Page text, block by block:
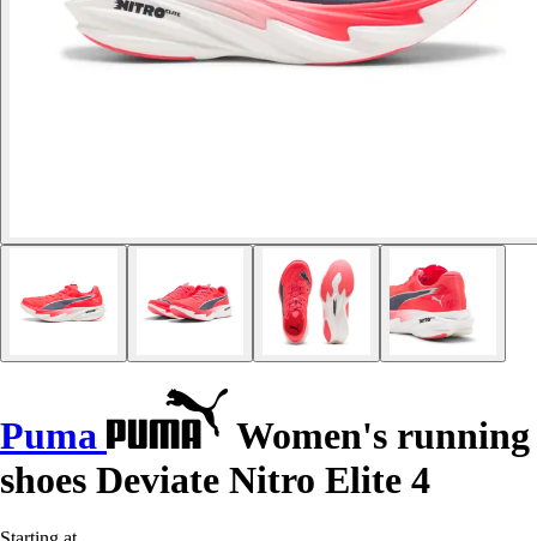
Puma
Women's running
shoes Deviate Nitro Elite 4